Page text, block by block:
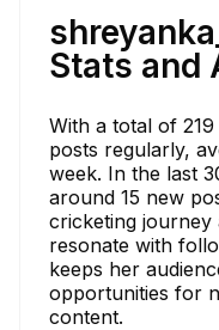
Stats and
With a total of
posts regularly,
week. In the last
around 15 new
cricketing journey
resonate with
keeps her
opportunities for
content.